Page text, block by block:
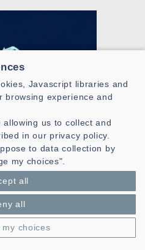
Javascript libraries and
browsing experience and
us to collect and
in our privacy policy.
to data collection by
my choices".
all
all
my choices